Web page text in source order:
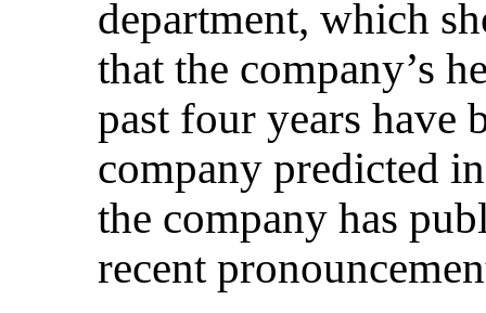
department, which
that the company’s
past four years have
company predicted
the company has
recent